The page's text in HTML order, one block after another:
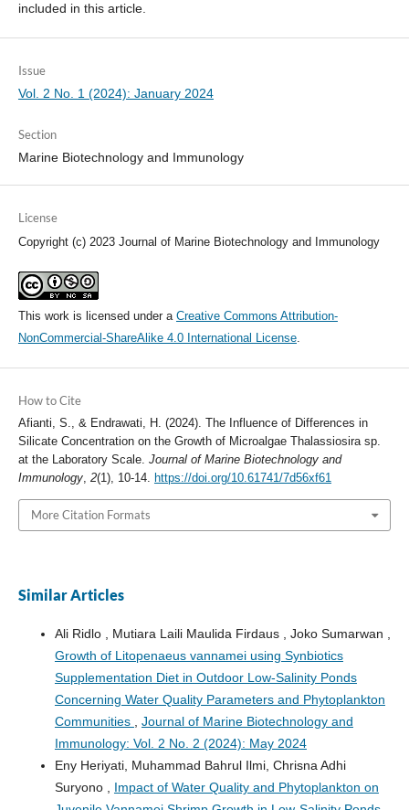
included in this article.
Issue
Vol. 2 No. 1 (2024): January 2024
Section
Marine Biotechnology and Immunology
License
Copyright (c) 2023 Journal of Marine Biotechnology and Immunology
This work is licensed under a Creative Commons Attribution-
NonCommercial-ShareAlike 4.0 International License.
How to Cite
Afianti, S., & Endrawati, H. (2024). The Influence of Differences in
Silicate Concentration on the Growth of Microalgae Thalassiosira sp.
at the Laboratory Scale. Journal of Marine Biotechnology and
Immunology, 2(1), 10-14. https://doi.org/10.61741/7d56xf61
More Citation Formats
Similar Articles
Ali Ridlo , Mutiara Laili Maulida Firdaus , Joko Sumarwan ,
Growth of Litopenaeus vannamei using Synbiotics
Supplementation Diet in Outdoor Low-Salinity Ponds
Concerning Water Quality Parameters and Phytoplankton
Communities
Journal of Marine Biotechnology and
Immunology: Vol. 2 No. 2 (2024): May 2024
Eny Heriyati, Muhammad Bahrul Ilmi, Chrisna Adhi
Suryono , Impact of Water Quality and Phytoplankton on